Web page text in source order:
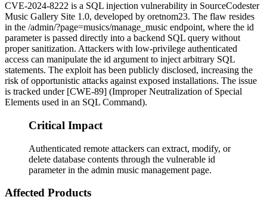
CVE-2024-8222 is a SQL injection vulnerability in SourceCodester
Music Gallery Site 1.0, developed by oretnom23. The flaw resides
in the /admin/?page=musics/manage_music endpoint, where the id
parameter is passed directly into a backend SQL query without
proper sanitization. Attackers with low-privilege authenticated
access can manipulate the id argument to inject arbitrary SQL
statements. The exploit has been publicly disclosed, increasing the
risk of opportunistic attacks against exposed installations. The issue
is tracked under [CWE-89] (Improper Neutralization of Special
Elements used in an SQL Command).
Critical Impact
Authenticated remote attackers can extract, modify, or
delete database contents through the vulnerable id
parameter in the admin music management page.
Affected Products